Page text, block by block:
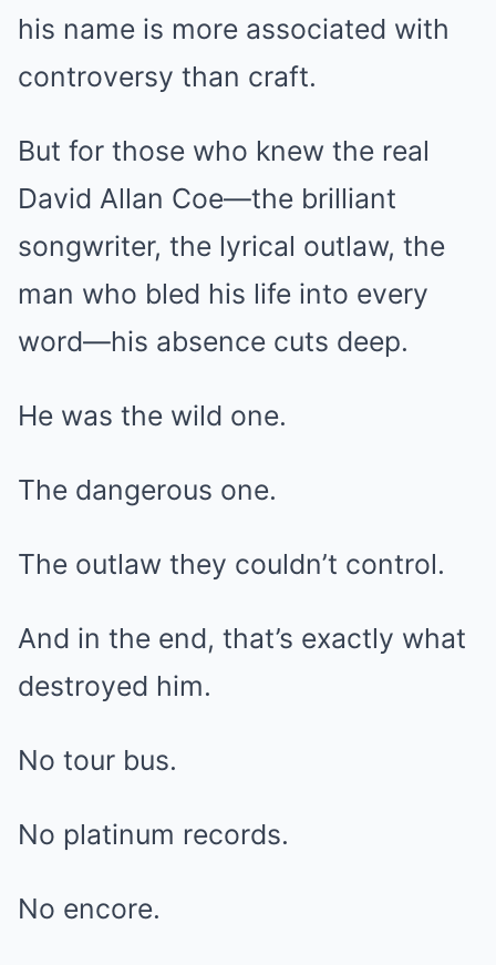
his name is more associated with
controversy than craft.
But for those who knew the real
David Allan Coe—the brilliant
songwriter, the lyrical outlaw, the
man who bled his life into every
word—his absence cuts deep.
He was the wild one.
The dangerous one.
The outlaw they couldn’t control.
And in the end, that’s exactly what
destroyed him.
No tour bus.
No platinum records.
No encore.